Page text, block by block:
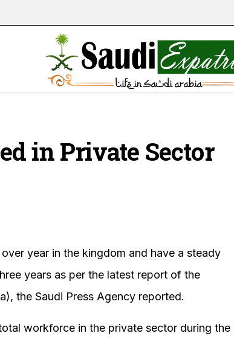
in Private Sector
year in the kingdom and have a steady
years as per the latest report of the
the Saudi Press Agency reported.
workforce in the private sector during the